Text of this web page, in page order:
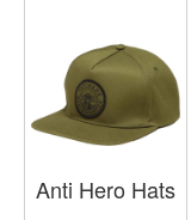
Anti Hero Hats